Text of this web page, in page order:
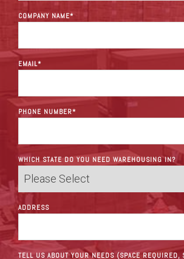
COMPANY NAME*
EMAIL*
PHONE NUMBER*
WHICH STATE DO YOU NEED WAREHOUSING IN?
ADDRESS
TELL US ABOUT YOUR NEEDS (SPACE REQUIRED,